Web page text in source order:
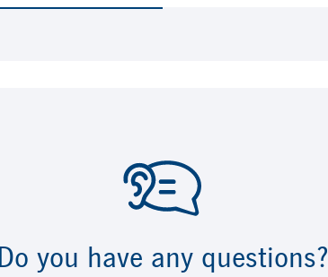
Do you have any questions?